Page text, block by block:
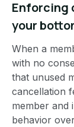
Enforcing
your
When a
with no
that unused
cancellation
member and
behavior